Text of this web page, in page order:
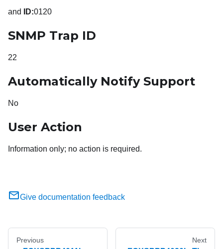
and ID:0120
SNMP Trap ID
22
Automatically Notify Support
No
User Action
Information only; no action is required.
Give documentation feedback
Previous Next